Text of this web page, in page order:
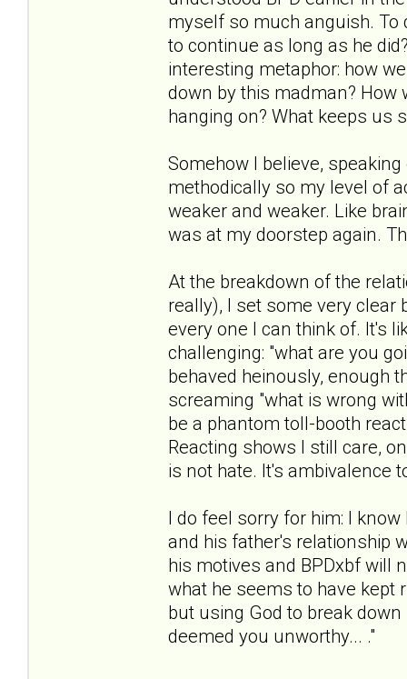
myself so much anguish. To
to continue as long as he
interesting metaphor: how
down by this madman? How
hanging on? What keeps us
Somehow I believe,
methodically so my level of
weaker and weaker. Like
was at my doorstep again.
At the breakdown of the
really), I set some very
every one I can think of. It's
challenging: "what are you
behaved heinously, enough
screaming "what is wrong
be a phantom toll-booth
Reacting shows I still care,
is not hate. It's ambivalence
I do feel sorry for him: I
and his father's relationship
his motives and BPDxbf will
what he seems to have kept
but using God to break
deemed you unworthy... ."